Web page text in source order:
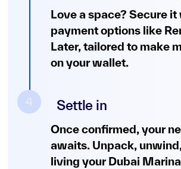
Love a space? Secure
payment options like
Later, tailored to make
on your wallet.
4 Settle in
Once confirmed, your
awaits. Unpack,
living your Dubai